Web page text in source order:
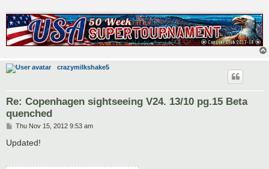
crazymilkshake5
Re: Copenhagen sightseeing V24. 13/10 pg.15 Beta
quenched
P
s
t
Thu Nov 15, 2012 9:53 am
Updated!